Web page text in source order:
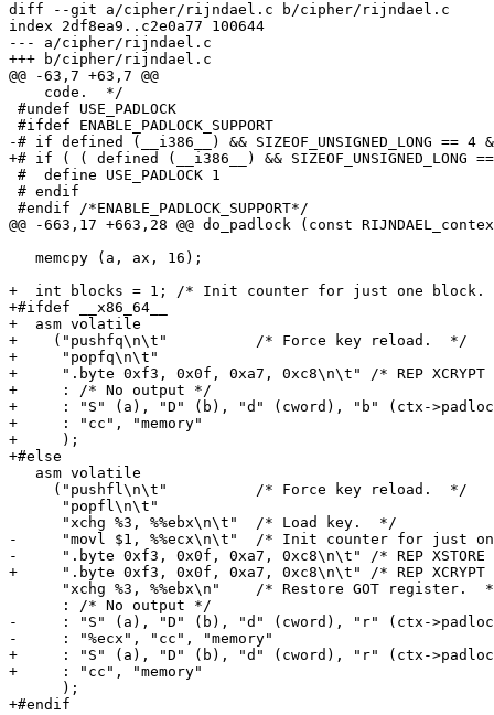
diff --git a/cipher/rijndael.c b/cipher/rijndael.c
index 2df8ea9..c2e0a77 100644
--- a/cipher/rijndael.c
+++ b/cipher/rijndael.c
@@ -63,7 +63,7 @@
    code.  */
#undef USE_PADLOCK
#ifdef ENABLE_PADLOCK_SUPPORT
-# if defined (__i386__) && SIZEOF_UNSIGNED_LONG == 4
+# if ( ( defined (__i386__) &&
#  define USE_PADLOCK 1
# endif
#endif /*ENABLE_PADLOCK_SUPPORT*/
@@ -663,17 +663,28 @@ do_padlock (const
   memcpy (a, ax, 16);
+  int blocks = 1; /* Init counter for just one
+#ifdef __x86_64__
+  asm volatile
+    ("pushfq\n\t"          /* Force key reload.  */
+     "popfq\n\t"
+     ".byte 0xf3, 0x0f, 0xa7, 0xc8\n\t" /* REP XCRYPT
+     : /* No output */
+     : "S" (a), "D" (b), "d" (cword), "b" (ctx-
+     : "cc", "memory"
+     );
+#else
   asm volatile
     ("pushfl\n\t"          /* Force key reload.  */
      "popfl\n\t"
      "xchg %3, %%ebx\n\t"  /* Load key.  */
-     "movl $1, %%ecx\n\t"  /* Init counter for just
-     ".byte 0xf3, 0x0f, 0xa7, 0xc8\n\t" /* REP XSTORE
+     ".byte 0xf3, 0x0f, 0xa7, 0xc8\n\t" /* REP XCRYPT
"xchg %3, %%ebx\n"    /* Restore GOT register.
      : /* No output */
-     : "S" (a), "D" (b), "d" (cword), "r" (ctx-
-     : "%ecx", "cc", "memory"
+     : "S" (a), "D" (b), "d" (cword), "r" (ctx-
+     : "cc", "memory"
      );
+#endif